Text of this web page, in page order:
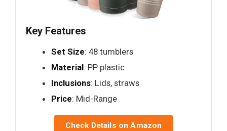
Key Features
Set Size: 48 tumblers
Material: PP plastic
Inclusions: Lids, straws
Price: Mid-Range
Check Details on Amazon